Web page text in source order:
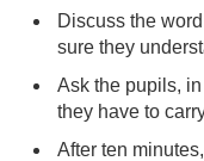
Discuss the
sure they
Ask the pupils,
they have to
After ten